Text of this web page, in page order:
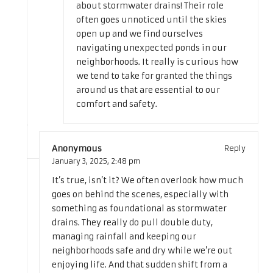
about stormwater drains! Their role
often goes unnoticed until the skies
open up and we find ourselves
navigating unexpected ponds in our
neighborhoods. It really is curious how
we tend to take for granted the things
around us that are essential to our
comfort and safety.
Anonymous
Reply
January 3, 2025, 2:48 pm
It’s true, isn’t it? We often overlook how much
goes on behind the scenes, especially with
something as foundational as stormwater
drains. They really do pull double duty,
managing rainfall and keeping our
neighborhoods safe and dry while we’re out
enjoying life. And that sudden shift from a